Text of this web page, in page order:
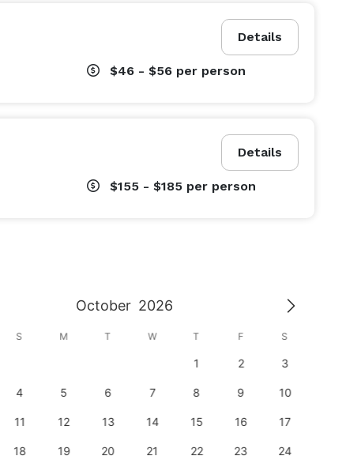
Details
$46 - $56 per person
Details
$155 - $185 per person
October 2026
S M T W T F S
1 2 3
4 5 6 7 8 9 10
11 12 13 14 15 16 17
18 19 20 21 22 23 24